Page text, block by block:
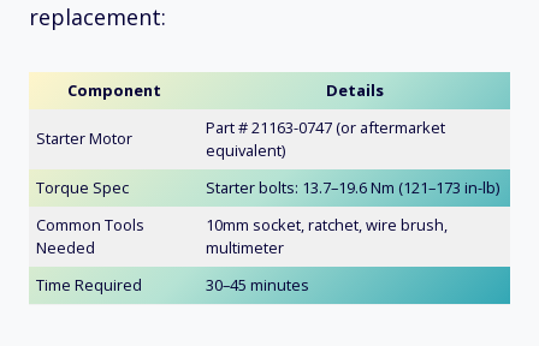
replacement:
Component Details
Starter Motor
Part # 21163-0747 (or aftermarket
equivalent)
Torque Spec
Starter bolts: 13.7–19.6 Nm (121–173 in-lb)
Common Tools
Needed
10mm socket, ratchet, wire brush,
multimeter
Time Required
30–45 minutes